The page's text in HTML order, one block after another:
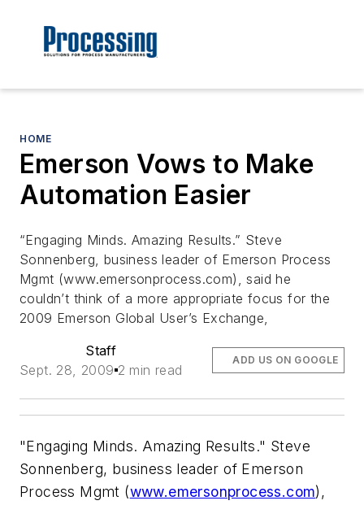
HOME
Emerson Vows to Make
Automation Easier
“Engaging Minds. Amazing Results.” Steve
Sonnenberg, business leader of Emerson Process
Mgmt (www.emersonprocess.com), said he
couldn’t think of a more appropriate focus for the
2009 Emerson Global User’s Exchange,
Staff
Sept. 28, 2009 2 min read
ADD US ON GOOGLE
"Engaging Minds. Amazing Results." Steve
Sonnenberg, business leader of Emerson
Process Mgmt (www.emersonprocess.com),